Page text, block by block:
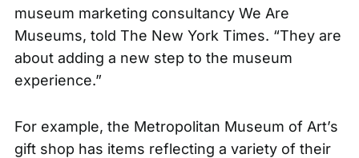
museum marketing consultancy We Are
Museums, told The New York Times. “They are
about adding a new step to the museum
experience.”
For example, the Metropolitan Museum of Art’s
gift shop has items reflecting a variety of their